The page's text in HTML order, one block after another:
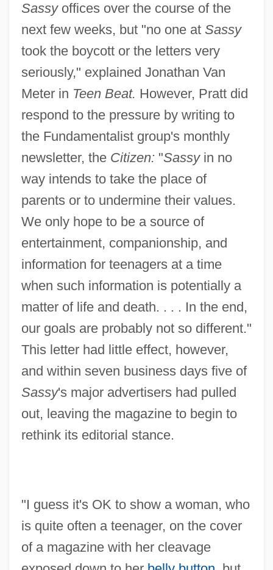
Sassyoffices over the course of the
next few weeks, but "no one at Sassy
took the boycott or the letters very
seriously," explained Jonathan Van
Meter in Teen Beat. However, Pratt did
respond to the pressure by writing to
the Fundamentalist group's monthly
newsletter, the Citizen: "Sassyin no
way intends to take the place of
parents or to undermine their values.
We only hope to be a source of
entertainment, companionship, and
information for teenagers at a time
when such information is potentially a
matter of life and death. . . . In the end,
our goals are probably not so different."
This letter had little effect, however,
and within seven business days five of
Sassy's major advertisers had pulled
out, leaving the magazine to begin to
rethink its editorial stance.
"I guess it's OK to show a woman, who
is quite often a teenager, on the cover
of a magazine with her cleavage